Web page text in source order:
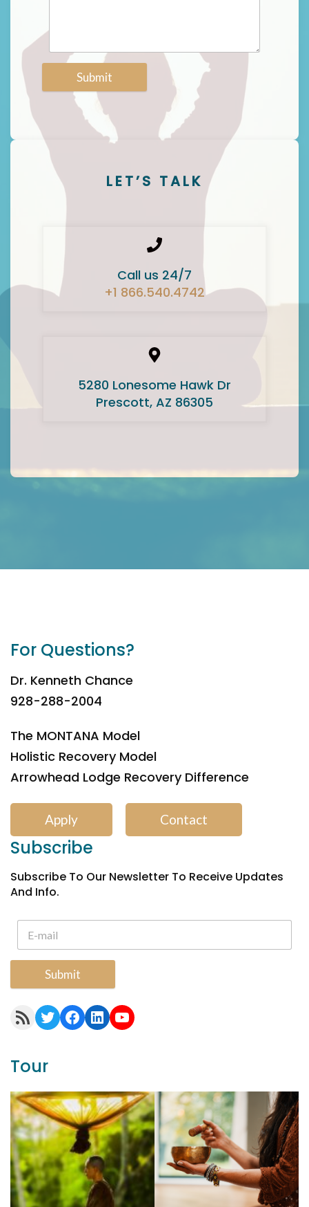
Submit
LET’S TALK
Call us 24/7
+1 866.540.4742
5280 Lonesome Hawk Dr
Prescott, AZ 86305
For Questions?
Dr. Kenneth Chance
928-288-2004
The MONTANA Model
Holistic Recovery Model
Arrowhead Lodge Recovery Difference
Apply Contact
Subscribe
Subscribe To Our Newsletter To Receive Updates
And Info.
Submit
RSS Feed Twitter Facebook LinkedIn YouTube
Tour